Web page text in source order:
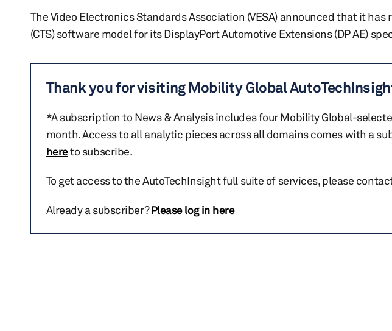
The Video Electronics Standards Association (VESA) announced that it
(CTS) software model for its DisplayPort Automotive Extensions (DP AE)
Thank you for visiting Mobility Global
*A subscription to News & Analysis includes four Mobility Global-
month. Access to all analytic pieces across all domains comes with a
hereto subscribe.
To get access to the AutoTechInsight full suite of services, please
Already a subscriber?Please log in here